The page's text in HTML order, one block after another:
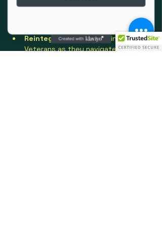
Community Building – Reducing
isolation by fostering bonds of
Reintegration – Supporting
Veterans as they navigate